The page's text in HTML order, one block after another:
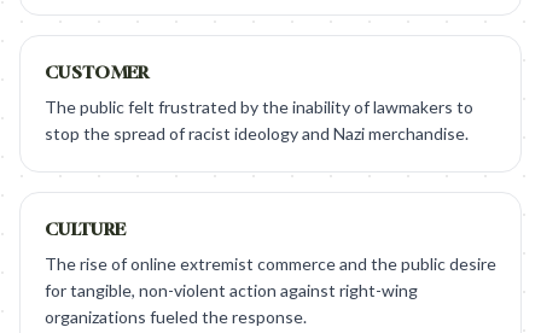
CUSTOMER
The public felt frustrated by the inability of lawmakers to
stop the spread of racist ideology and Nazi merchandise.
CULTURE
The rise of online extremist commerce and the public desire
for tangible, non-violent action against right-wing
organizations fueled the response.